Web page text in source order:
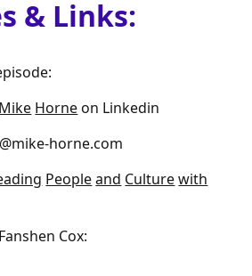
& Links:
Mike Horneon Linkedin
horne.com
Peopleand Culturewith
Cox: